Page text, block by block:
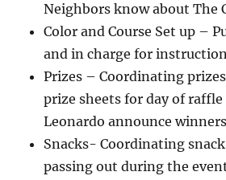
Neighbors know about The
Color and Course Set up –
and in charge for
Prizes – Coordinating
prize sheets for day of
Leonardo announce winners
Snacks- Coordinating
passing out during the